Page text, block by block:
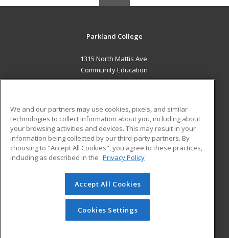
Parkland College
1315 North Mattis Ave.
Community Education
Champaign, IL 61821 US
Career Training
ADDITIONAL RESOURCES
Financial Assistance
Help
Student Blog
© 2026 ed2go, a division of Cengage Learning. All rights
reserved. The material on this site cannot be reproduced or
redistributed unless you have obtained prior written
permission from Cengage Learning.Privacy Policy
We and our partners may use cookies, pixels, and similar
technologies to collect information about you, including about
your browsing activities and devices. This may result in your
information being collected by our third-party partners. By
choosing to "Accept All Cookies", you agree to these practices,
including as described in the Privacy Policy
Accept All Cookies
Cookies Settings